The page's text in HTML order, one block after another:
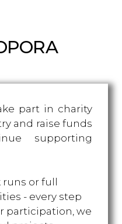
part in charity
and raise funds
supporting
runs or full
- every step
participation, we